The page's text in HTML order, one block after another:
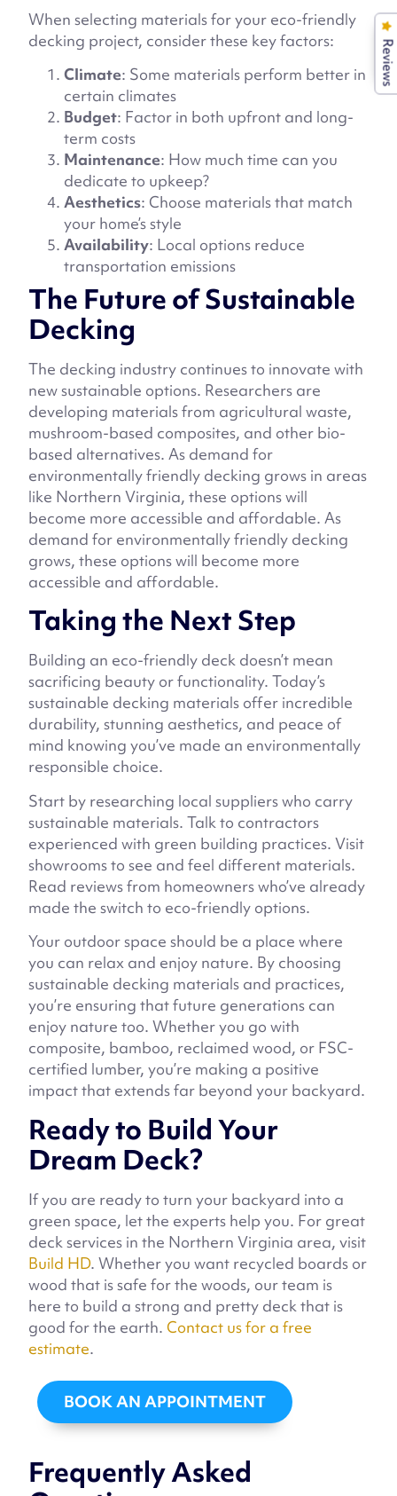
When selecting materials for your eco-friendly
decking project, consider these key factors:
Climate: Some materials perform better in
certain climates
Budget: Factor in both upfront and long-
term costs
Maintenance: How much time can you
dedicate to upkeep?
Aesthetics: Choose materials that match
your home’s style
Availability: Local options reduce
transportation emissions
The Future of Sustainable
Decking
The decking industry continues to innovate with
new sustainable options. Researchers are
developing materials from agricultural waste,
mushroom-based composites, and other bio-
based alternatives. As demand for
environmentally friendly decking grows in areas
like Northern Virginia, these options will
become more accessible and affordable. As
demand for environmentally friendly decking
grows, these options will become more
accessible and affordable.
Taking the Next Step
Building an eco-friendly deck doesn’t mean
sacrificing beauty or functionality. Today’s
sustainable decking materials offer incredible
durability, stunning aesthetics, and peace of
mind knowing you’ve made an environmentally
responsible choice.
Start by researching local suppliers who carry
sustainable materials. Talk to contractors
experienced with green building practices. Visit
showrooms to see and feel different materials.
Read reviews from homeowners who’ve already
made the switch to eco-friendly options.
Your outdoor space should be a place where
you can relax and enjoy nature. By choosing
sustainable decking materials and practices,
you’re ensuring that future generations can
enjoy nature too. Whether you go with
composite, bamboo, reclaimed wood, or FSC-
certified lumber, you’re making a positive
impact that extends far beyond your backyard.
Ready to Build Your
Dream Deck?
If you are ready to turn your backyard into a
green space, let the experts help you. For great
deck services in the Northern Virginia area, visit
Build HD. Whether you want recycled boards or
wood that is safe for the woods, our team is
here to build a strong and pretty deck that is
good for the earth. Contact us for a free
estimate.
BOOK AN APPOINTMENT
Frequently Asked
Reviews